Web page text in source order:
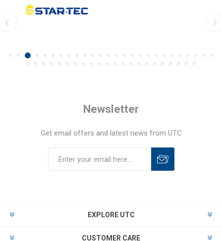
Newsletter
Get email offers and latest news from UTC
EXPLORE UTC
CUSTOMER CARE